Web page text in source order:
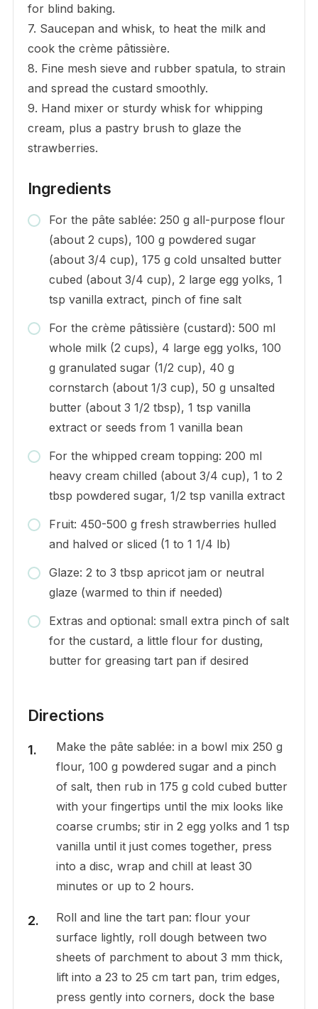
for blind baking.
7. Saucepan and whisk, to heat the milk and
cook the crème pâtissière.
8. Fine mesh sieve and rubber spatula, to strain
and spread the custard smoothly.
9. Hand mixer or sturdy whisk for whipping
cream, plus a pastry brush to glaze the
strawberries.
Ingredients
For the pâte sablée: 250 g all-purpose flour
(about 2 cups), 100 g powdered sugar
(about 3/4 cup), 175 g cold unsalted butter
cubed (about 3/4 cup), 2 large egg yolks, 1
tsp vanilla extract, pinch of fine salt
For the crème pâtissière (custard): 500 ml
whole milk (2 cups), 4 large egg yolks, 100
g granulated sugar (1/2 cup), 40 g
cornstarch (about 1/3 cup), 50 g unsalted
butter (about 3 1/2 tbsp), 1 tsp vanilla
extract or seeds from 1 vanilla bean
For the whipped cream topping: 200 ml
heavy cream chilled (about 3/4 cup), 1 to 2
tbsp powdered sugar, 1/2 tsp vanilla extract
Fruit: 450-500 g fresh strawberries hulled
and halved or sliced (1 to 1 1/4 lb)
Glaze: 2 to 3 tbsp apricot jam or neutral
glaze (warmed to thin if needed)
Extras and optional: small extra pinch of salt
for the custard, a little flour for dusting,
butter for greasing tart pan if desired
Directions
Make the pâte sablée: in a bowl mix 250 g
flour, 100 g powdered sugar and a pinch
of salt, then rub in 175 g cold cubed butter
with your fingertips until the mix looks like
coarse crumbs; stir in 2 egg yolks and 1 tsp
vanilla until it just comes together, press
into a disc, wrap and chill at least 30
minutes or up to 2 hours.
Roll and line the tart pan: flour your
surface lightly, roll dough between two
sheets of parchment to about 3 mm thick,
lift into a 23 to 25 cm tart pan, trim edges,
press gently into corners, dock the base